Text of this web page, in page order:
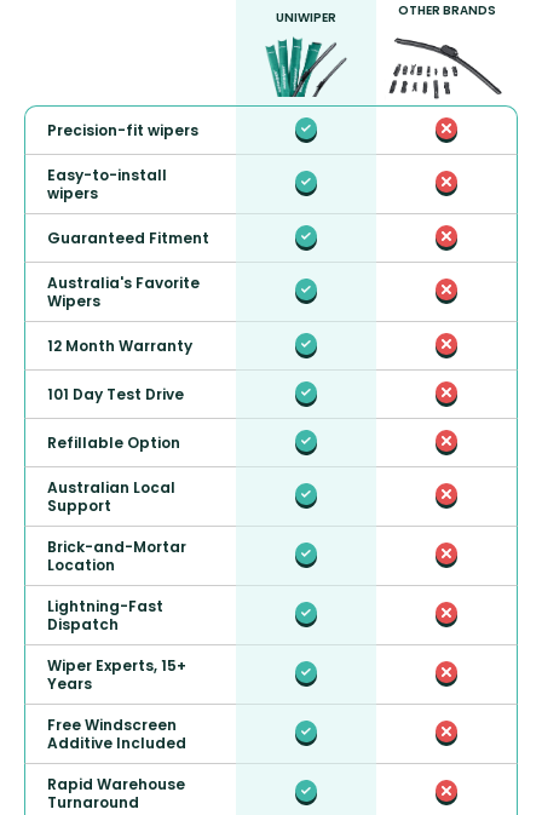
UNIWIPER OTHER BRANDS
Precision-fit wipers
Easy-to-install
wipers
Guaranteed Fitment
Australia's Favorite
Wipers
12 Month Warranty
101 Day Test Drive
Refillable Option
Australian Local
Support
Brick-and-Mortar
Location
Lightning-Fast
Dispatch
Wiper Experts, 15+
Years
Free Windscreen
Additive Included
Rapid Warehouse
Turnaround